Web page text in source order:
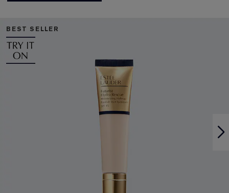
BEST SELLER